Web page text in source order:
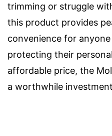
trimming or struggle
this product provides
convenience for
protecting their
affordable price, the
a worthwhile